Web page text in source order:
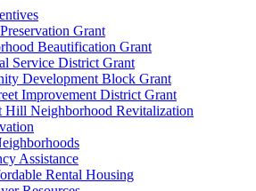
Grant
Beautification Grant
Service District Grant
Development Block Grant
Improvement District Grant
Hill Neighborhood Revitalization
Assistance
Rental Housing